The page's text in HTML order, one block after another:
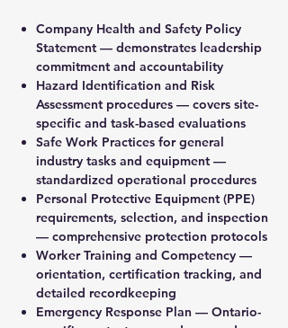
Company Health and Safety Policy
Statement — demonstrates leadership
commitment and accountability
Hazard Identification and Risk
Assessment procedures — covers site-
specific and task-based evaluations
Safe Work Practices for general
industry tasks and equipment —
standardized operational procedures
Personal Protective Equipment (PPE)
requirements, selection, and inspection
— comprehensive protection protocols
Worker Training and Competency —
orientation, certification tracking, and
detailed recordkeeping
Emergency Response Plan — Ontario-